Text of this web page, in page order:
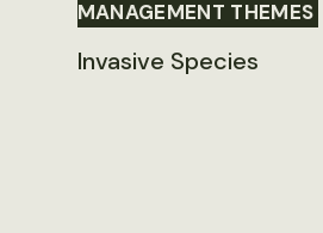
MANAGEMENT THEMES
Invasive Species